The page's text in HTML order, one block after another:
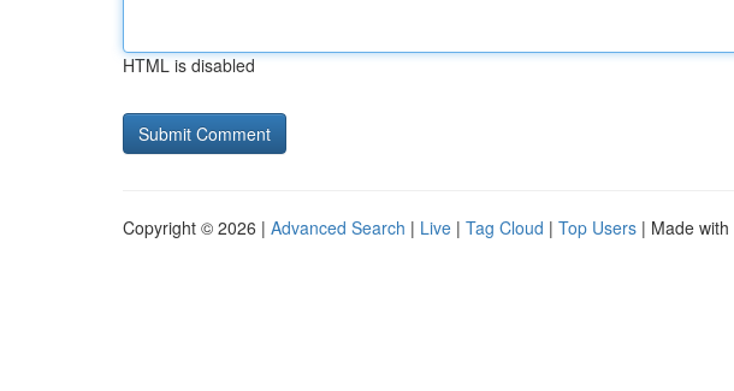
HTML is disabled
Copyright © 2026 | Advanced Search | Live | Tag Cloud | Top Users | Made with